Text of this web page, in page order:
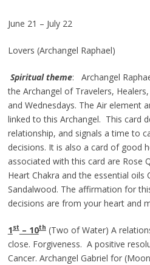
June 21 – July 22
Lovers (Archangel Raphael)
Spiritual theme: Archangel
the Archangel of Travelers,
and Wednesdays. The Air element
linked to this Archangel. This card
relationship, and signals a time to
decisions. It is also a card of good
associated with this card are Rose
Heart Chakra and the essential oils
Sandalwood. The affirmation for
decisions are from your heart and
1st– 10th(Two of Water) A
close. Forgiveness. A positive
Cancer. Archangel Gabriel for